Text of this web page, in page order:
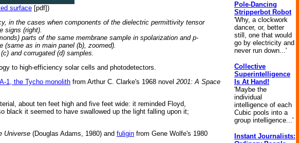
surface [pdf])
in the cases when components of the dielectric permittivity tensor
signs (right).
parts of the same membrane sample in spolarization and p-
(same as in main panel (b), zoomed).
and corrugated (d) samples.
to high-efficiency solar cells and photodetectors.
1, the Tycho monolith from Arthur C. Clarke's 1968 novel 2001: A Space
about ten feet high and five feet wide: it reminded Floyd,
black it seemed to have swallowed up the light falling upon it;
Universe (Douglas Adams, 1980) and fuligin from Gene Wolfe's 1980
Pole-Dancing
Stripperbot Robot
'Why, a clockwork
dancer, or, better
still, one that would
go by electricity and
never run down...'
Collective
Superintelligence
Is At Hand!
'Maybe the
individual
intelligence of each
Cubic pools into a
group intelligence...'
Instant Journalists: